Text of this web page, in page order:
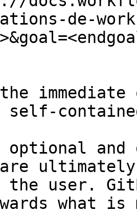
de-
and
the user.
what